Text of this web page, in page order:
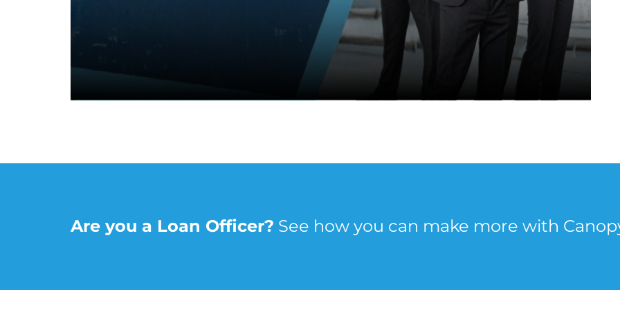
Are you a Loan Officer? See how you can make more with